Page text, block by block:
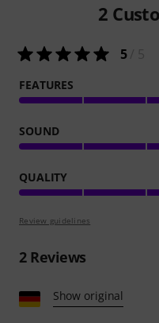
2
5/ 5
FEATURES
SOUND
QUALITY
Review guidelines
2Reviews
Show original